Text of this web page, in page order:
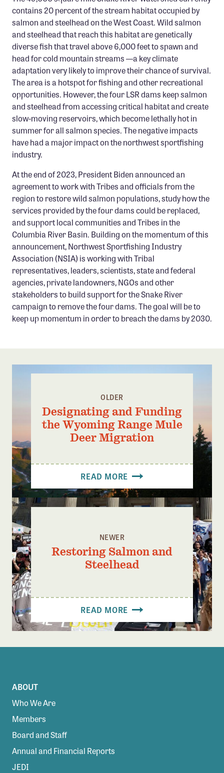
Confluence Program
Business Advocacy Network
Success Stories
NEWS
contains 20 percent of the stream habitat occupied by
salmon and steelhead on the West Coast. Wild salmon
and steelhead that reach this habitat are genetically
diverse fish that travel above 6,000 feet to spawn and
head for cold mountain streams —a key climate
adaptation very likely to improve their chance of survival.
The area is a hotspot for fishing and other recreational
opportunities. However, the four LSR dams keep salmon
and steelhead from accessing critical habitat and create
slow-moving reservoirs, which become lethally hot in
summer for all salmon species. The negative impacts
have had a major impact on the northwest sportfishing
industry.
At the end of 2023, President Biden announced an
agreement to work with Tribes and officials from the
region to restore wild salmon populations, study how the
services provided by the four dams could be replaced,
and support local communities and Tribes in the
Columbia River Basin. Building on the momentum of this
announcement, Northwest Sportfishing Industry
Association (NSIA) is working with Tribal
representatives, leaders, scientists, state and federal
agencies, private landowners, NGOs and other
stakeholders to build support for the Snake River
campaign to remove the four dams. The goal will be to
keep up momentum in order to breach the dams by 2030.
OLDER
Designating and Funding
the Wyoming Range Mule
Deer Migration
READ MORE
NEWER
Restoring Salmon and
Steelhead
READ MORE
ABOUT
Who We Are
Members
Board and Staff
Annual and Financial Reports
JEDI